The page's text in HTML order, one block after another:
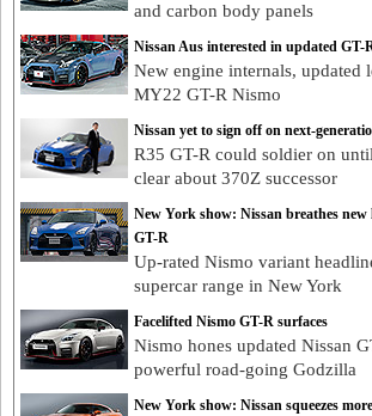
and carbon body panels
Nissan Aus interested in updated GT-
New engine internals, updated
MY22 GT-R Nismo
Nissan yet to sign off on next-
R35 GT-R could soldier on
clear about 370Z successor
New York show: Nissan breathes new
GT-R
Up-rated Nismo variant
supercar range in New York
Facelifted Nismo GT-R surfaces
Nismo hones updated Nissan
powerful road-going Godzilla
New York show: Nissan squeezes